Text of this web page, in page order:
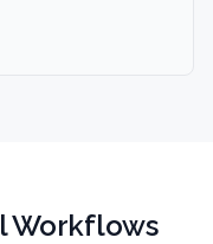
Workflows